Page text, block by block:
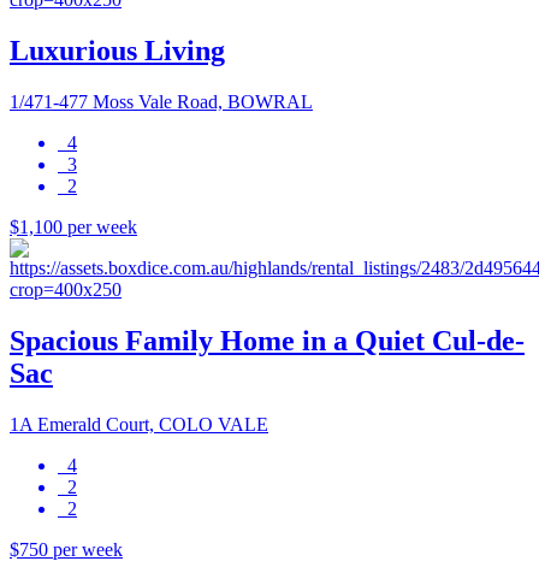
Luxurious Living
1/471-477 Moss Vale Road, BOWRAL
4
3
2
$1,100 per week
Spacious Family Home in a Quiet Cul-de-
Sac
1A Emerald Court, COLO VALE
4
2
2
$750 per week